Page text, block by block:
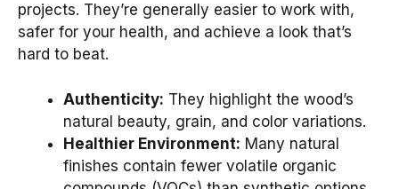
projects. They’re generally easier to work with,
safer for your health, and achieve a look that’s
hard to beat.
Authenticity: They highlight the wood’s
natural beauty, grain, and color variations.
Healthier Environment: Many natural
finishes contain fewer volatile organic